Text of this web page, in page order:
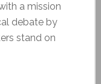
a mission
debate by
stand on